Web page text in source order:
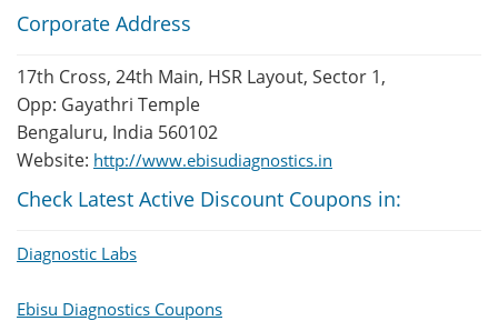
Corporate Address
17th Cross, 24th Main, HSR Layout, Sector 1,
Opp: Gayathri Temple
Bengaluru, India 560102
Website: http://www.ebisudiagnostics.in
Check Latest Active Discount Coupons in:
Diagnostic Labs
Ebisu Diagnostics Coupons